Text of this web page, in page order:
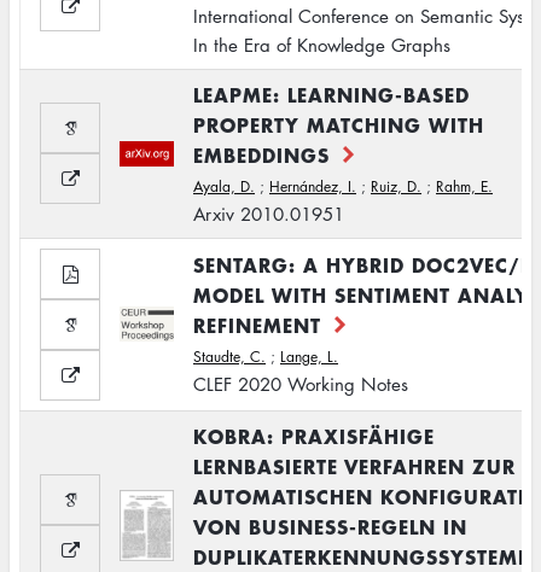
International Conference on Semantic
In the Era of Knowledge Graphs
LEAPME: LEARNING-BASED
PROPERTY MATCHING WITH
EMBEDDINGS
Ayala, D. ; Hernández, I. ; Ruiz, D. ; Rahm, E.
Arxiv 2010.01951
SENTARG: A HYBRID DOC2VEC/
MODEL WITH SENTIMENT
REFINEMENT
Staudte, C. ; Lange, L.
CLEF 2020 Working Notes
KOBRA: PRAXISFÄHIGE
LERNBASIERTE VERFAHREN ZUR
AUTOMATISCHEN
VON BUSINESS-REGELN IN